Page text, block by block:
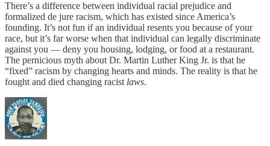
There’s a difference between individual racial prejudice and
formalized de jure racism, which has existed since America’s
founding. It’s not fun if an individual resents you because of your
race, but it’s far worse when that individual can legally discriminate
against you — deny you housing, lodging, or food at a restaurant.
The pernicious myth about Dr. Martin Luther King Jr. is that he
“fixed” racism by changing hearts and minds. The reality is that he
fought and died changing racist laws.